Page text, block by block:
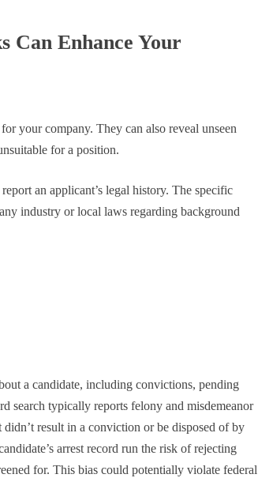
Can Enhance Your
your company. They can also reveal unseen
for a position.
an applicant’s legal history. The specific
industry or local laws regarding background
a candidate, including convictions, pending
search typically reports felony and misdemeanor
result in a conviction or be disposed of by
arrest record run the risk of rejecting
for. This bias could potentially violate federal